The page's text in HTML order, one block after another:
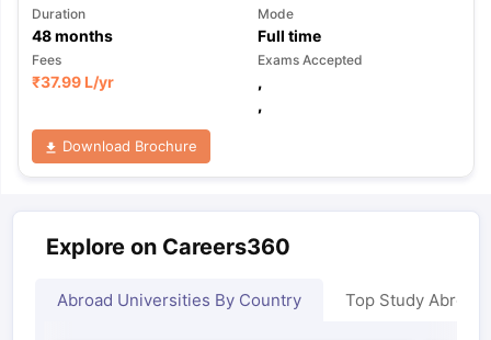
Duration
48months
Mode
Full time
Fees
₹37.99 L/yr
Exams Accepted
,
,
Download Brochure
Explore on Careers360
Abroad Universities By Country Top Study Abroad